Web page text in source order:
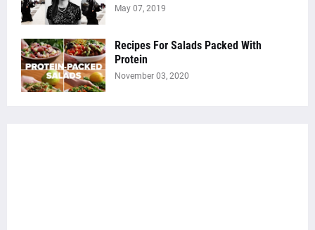
May 07, 2019
Recipes For Salads Packed With
Protein
November 03, 2020